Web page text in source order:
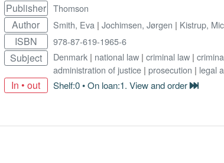
Publisher Thomson
Author Smith, Eva | Jochimsen, Jørgen | Kistrup,
ISBN 978-87-619-1965-6
Subject Denmark| national law| criminal law|
administration of justice| prosecution | legal
In • out Shelf:0 • On loan:1. View and order